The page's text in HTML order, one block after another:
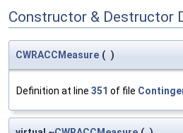
Constructor & Destructor
CWRACCMeasure ( )
Definition at line 351 of file